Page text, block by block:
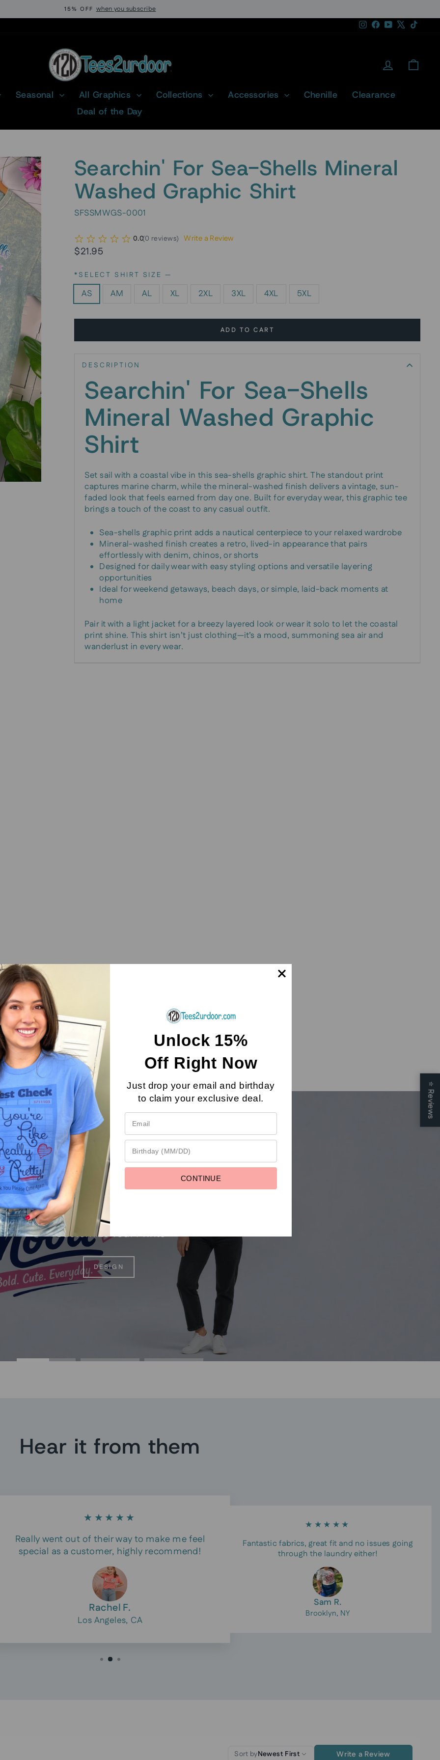
Pause
15% OFF when you subscribe
Instagram
Facebook
YouTube
Log in
Seasonal All Graphics Collections Accessories Chenille
Clearance
Deal of the Day
Searchin' For Sea-Shells Mineral
Washed Graphic Shirt
SFSSMWGS-0001
0.0(0 reviews) Write a Review
Regular
$21.95
*SELECT SHIRT SIZE —
AS AM AL XL 2XL 3XL 4XL 5XL
ADD TO CART
DESCRIPTION
Searchin' For Sea-Shells
Mineral Washed Graphic
Shirt
Set sail with a coastal vibe in this sea-shells graphic shirt. The standout print
captures marine charm, while the mineral-washed finish delivers a vintage, sun-
faded look that feels earned from day one. Built for everyday wear, this graphic tee
brings a touch of the coast to any casual outfit.
Sea-shells graphic print adds a nautical centerpiece to your relaxed wardrobe
Mineral-washed finish creates a retro, lived-in appearance that pairs
effortlessly with denim, chinos, or shorts
Designed for daily wear with easy styling options and versatile layering
opportunities
Ideal for weekend getaways, beach days, or simple, laid-back moments at
home
Pair it with a light jacket for a breezy layered look or wear it solo to let the coastal
print shine. This shirt isn’t just clothing—it’s a mood, summoning sea air and
wanderlust in every wear.
prints
Customize Your Prints
DESIGN
Hear it from them
★★★★★
Really went out of their way to make me feel
special as a customer, highly recommend!
Rachel F.
Los Angeles, CA
★★★★★
Fantastic fabrics, great fit and no issues going
through the laundry either!
Sam R.
Brooklyn, NY
Sort byNewest First Write a Review
⭐
Reviews
Unlock 15%
Off Right Now
Just drop your email and birthday
to claim your exclusive deal.
CONTINUE